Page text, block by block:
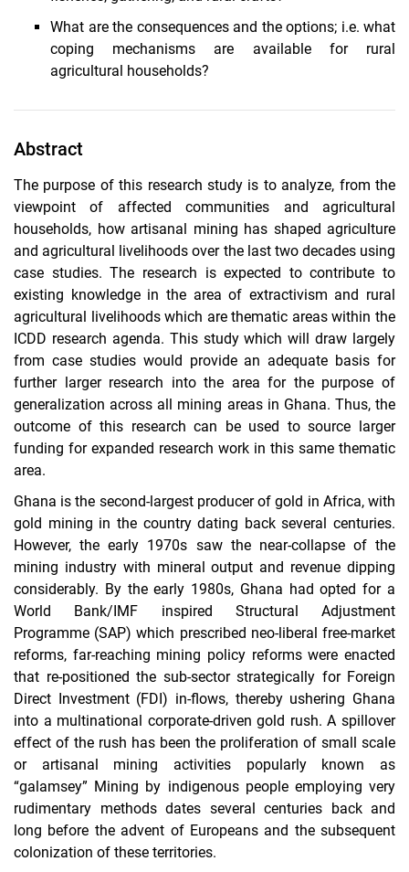
What are the consequences and the options; i.e. what
coping mechanisms are available for rural
agricultural households?
Abstract
The purpose of this research study is to analyze, from the
viewpoint of affected communities and agricultural
households, how artisanal mining has shaped agriculture
and agricultural livelihoods over the last two decades using
case studies. The research is expected to contribute to
existing knowledge in the area of extractivism and rural
agricultural livelihoods which are thematic areas within the
ICDD research agenda. This study which will draw largely
from case studies would provide an adequate basis for
further larger research into the area for the purpose of
generalization across all mining areas in Ghana. Thus, the
outcome of this research can be used to source larger
funding for expanded research work in this same thematic
area.
Ghana is the second-largest producer of gold in Africa, with
gold mining in the country dating back several centuries.
However, the early 1970s saw the near-collapse of the
mining industry with mineral output and revenue dipping
considerably. By the early 1980s, Ghana had opted for a
World Bank/IMF inspired Structural Adjustment
Programme (SAP) which prescribed neo-liberal free-market
reforms, far-reaching mining policy reforms were enacted
that re-positioned the sub-sector strategically for Foreign
Direct Investment (FDI) in-flows, thereby ushering Ghana
into a multinational corporate-driven gold rush. A spillover
effect of the rush has been the proliferation of small scale
or artisanal mining activities popularly known as
“galamsey” Mining by indigenous people employing very
rudimentary methods dates several centuries back and
long before the advent of Europeans and the subsequent
colonization of these territories.